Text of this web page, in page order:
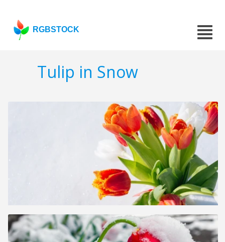
RGBSTOCK
Tulip in Snow